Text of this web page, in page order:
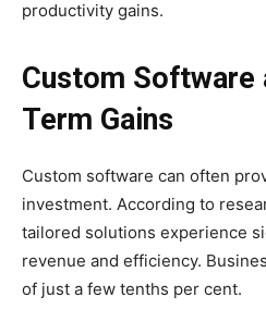
productivity gains.
Custom Software
Term Gains
Custom software can often
investment. According to
tailored solutions experience
revenue and efficiency.
of just a few tenths per cent.